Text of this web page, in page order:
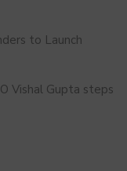
to Launch
Vishal Gupta steps